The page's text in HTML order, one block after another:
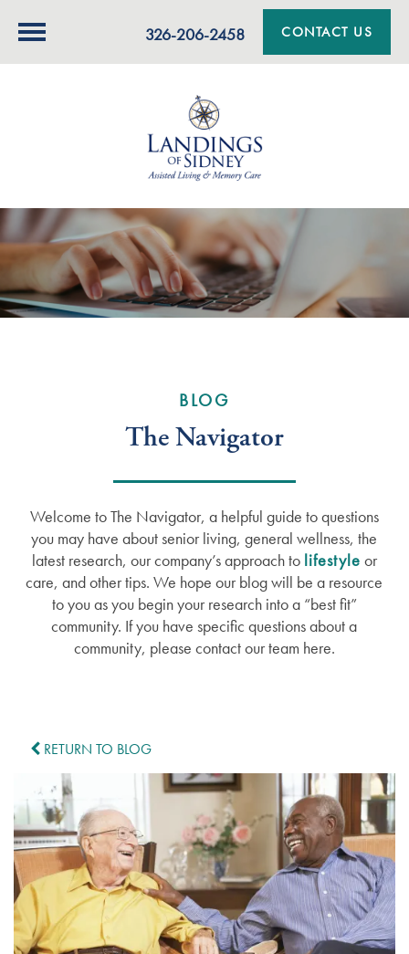
326-206-2458 CONTACT US
BLOG
The Navigator
Welcome to The Navigator, a helpful guide to questions
you may have about senior living, general wellness, the
latest research, our company’s approach to lifestyle or
care, and other tips. We hope our blog will be a resource
to you as you begin your research into a “best fit”
community. If you have specific questions about a
community, please contact our team here.
RETURN TO BLOG